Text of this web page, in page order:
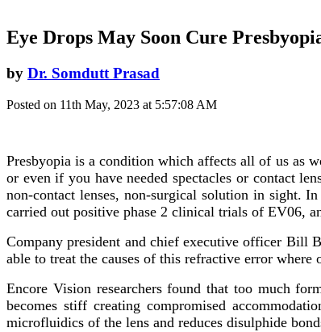
Eye Drops May Soon Cure
by Dr. Somdutt Prasad
Posted on 11th May, 2023 at 5:57:08 AM
Presbyopia is a condition which affects all of us as
or even if you have needed spectacles or contact
non-contact lenses, non-surgical solution in sight.
carried out positive phase 2 clinical trials of EV06,
Company president and chief executive officer Bill
able to treat the causes of this refractive error
Encore Vision researchers found that too much
becomes stiff creating compromised
microfluidics of the lens and reduces disulphide